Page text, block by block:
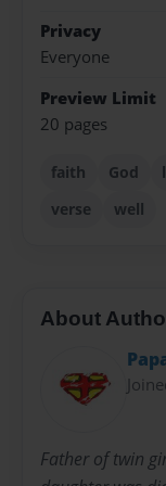
Privacy
Everyone
Preview Limit
20 pages
faith God
verse
well
About
Father of twin